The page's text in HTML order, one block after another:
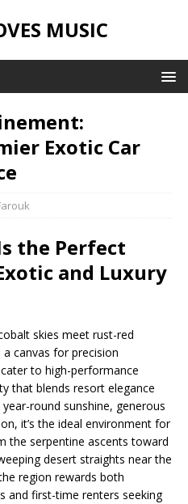
MUSIC
Exotic Car
the Perfect
and Luxury
skies meet rust-red
canvas for precision
to high-performance
that blends resort elegance
round sunshine, generous
it’s the ideal environment for
the serpentine ascents toward
desert straights near the
region rewards both
and first-time renters seeking